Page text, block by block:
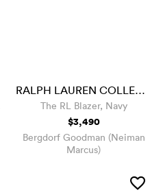
RALPH LAUREN COLLECTION
The RL Blazer, Navy
$3,490
Bergdorf Goodman (Neiman
Marcus)